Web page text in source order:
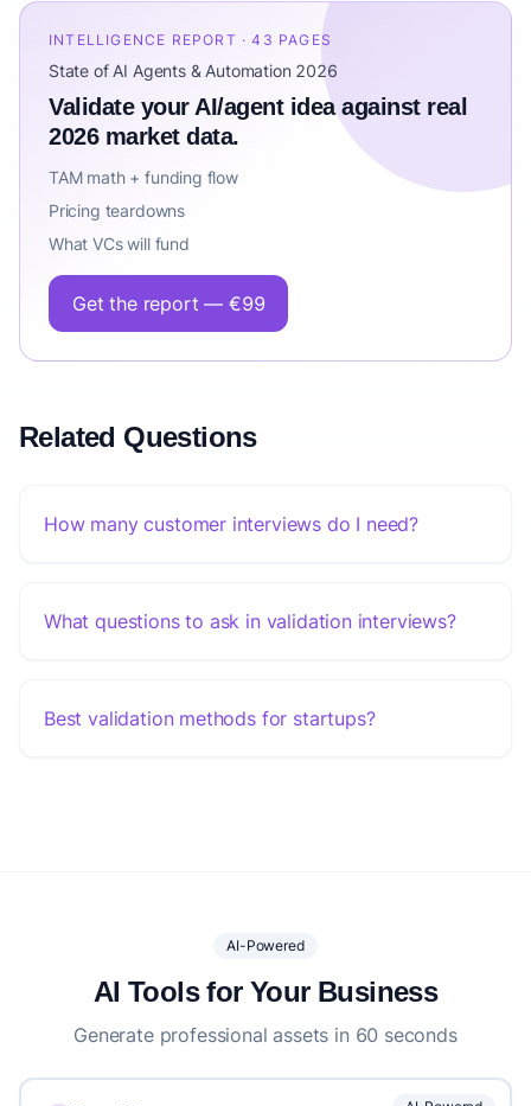
INTELLIGENCE REPORT · 43 PAGES
State of AI Agents & Automation 2026
Validate your AI/agent idea against real
2026 market data.
TAM math + funding flow
Pricing teardowns
What VCs will fund
Get the report — €99
Related Questions
How many customer interviews do I need?
What questions to ask in validation interviews?
Best validation methods for startups?
AI-Powered
AI Tools for Your Business
Generate professional assets in 60 seconds